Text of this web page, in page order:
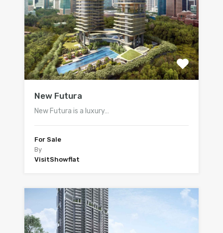
New Futura
New Futura is a luxury…
For Sale
By
VisitShowflat